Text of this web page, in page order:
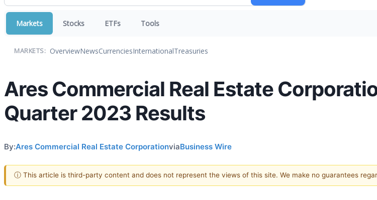
Markets Stocks ETFs Tools
MARKETS: OverviewNewsCurrenciesInternationalTreasuries
Ares Commercial Real Estate
Quarter 2023 Results
By:Ares Commercial Real Estate CorporationviaBusiness Wire
ⓘ This article is third-party content and does not represent the views of this site. We make no guarantees